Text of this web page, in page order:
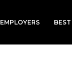
EMPLOYERS